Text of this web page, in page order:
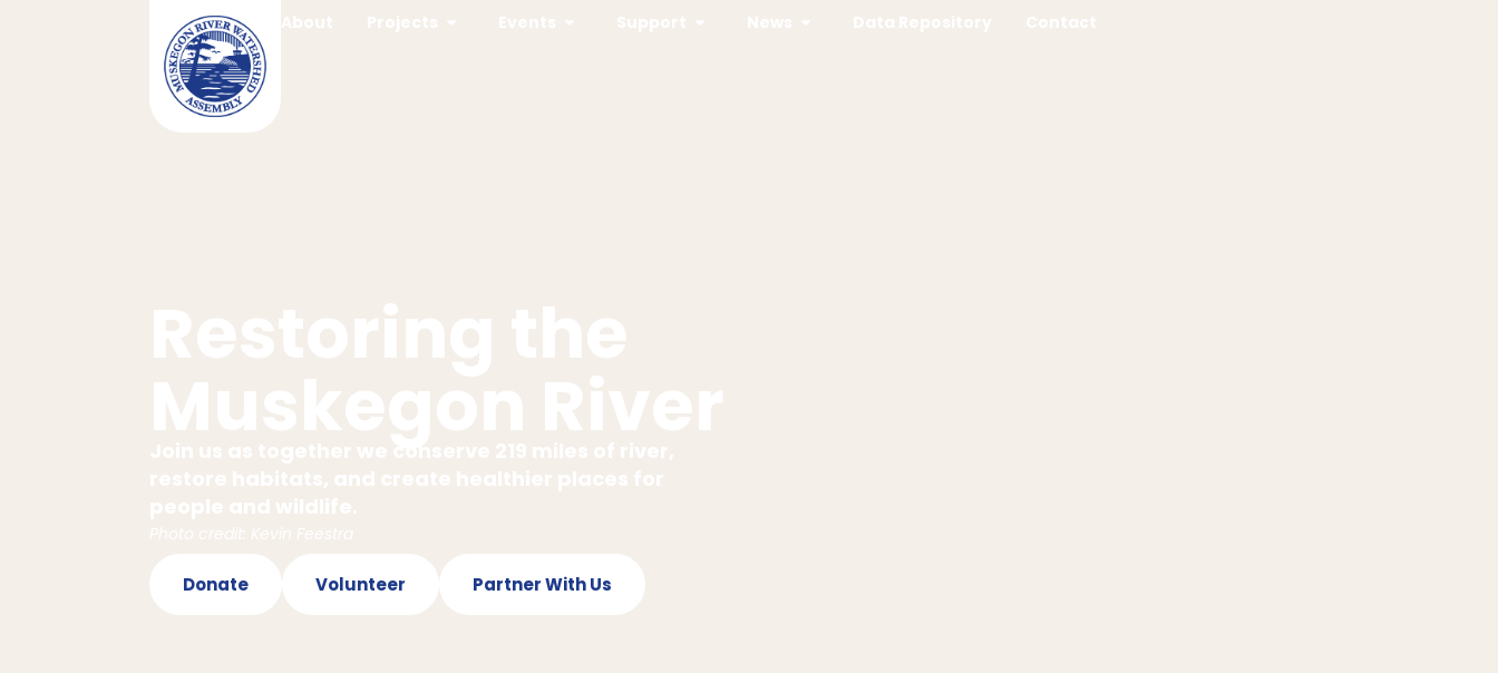
Donate Volunteer Partner With Us